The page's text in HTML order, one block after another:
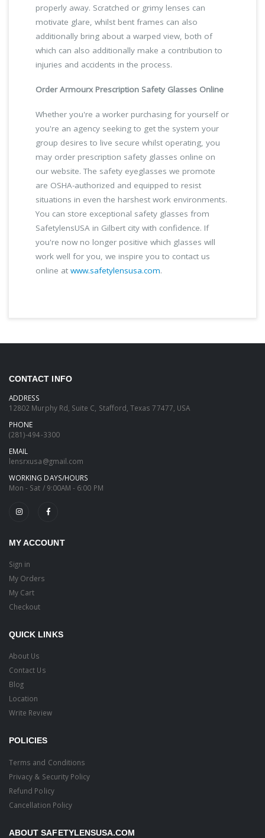
properly away. Scratched or grimy lenses can
motivate glare, whilst bent frames can also
additionally bring about a warped view, both of
which can also additionally make a contribution to
injuries and accidents in the process.
Order Armourx Prescription Safety Glasses Online
Whether you're a worker purchasing for yourself or
you're an agency seeking to get the system your
group desires to live secure whilst operating, you
may order prescription safety glasses online on
our website. The safety eyeglasses we promote
are OSHA-authorized and equipped to resist
situations in even the harshest work environments.
You can store exceptional safety glasses from
SafetylensUSA in Gilbert city with confidence. If
you're now no longer positive which glasses will
work well for you, we inspire you to contact us
online at www.safetylensusa.com.
CONTACT INFO
ADDRESS
12802 Murphy Rd, Suite C, Stafford, Texas 77477, USA
PHONE
(281)-494-3300
EMAIL
lensrxusa@gmail.com
WORKING DAYS/HOURS
Mon - Sat / 9:00AM - 6:00 PM
MY ACCOUNT
Sign in
My Orders
My Cart
Checkout
QUICK LINKS
About Us
Contact Us
Blog
Location
Write Review
POLICIES
Terms and Conditions
Privacy & Security Policy
Refund Policy
Cancellation Policy
ABOUT SAFETYLENSUSA.COM